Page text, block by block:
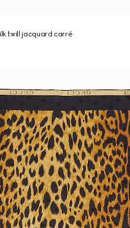
twill jacquard carré